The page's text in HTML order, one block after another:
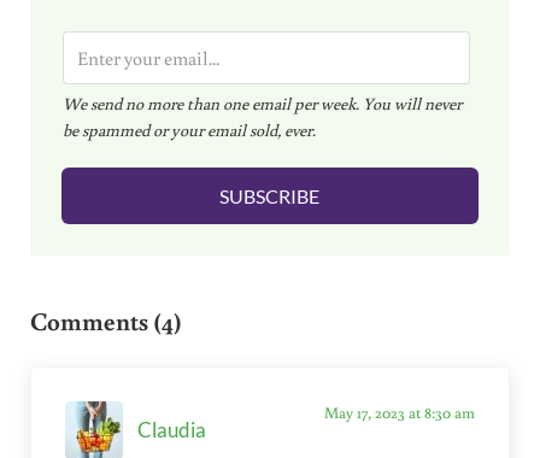
m
a
i
l
We send no more than one email per week. You will never
be spammed or your email sold, ever.
SUBSCRIBE
Comments (4)
Claudia
May 17, 2023 at 8:30 am